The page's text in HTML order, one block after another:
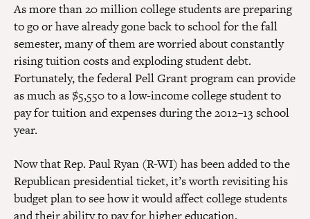
As more than 20 million college students are preparing
to go or have already gone back to school for the fall
semester, many of them are worried about constantly
rising tuition costs and exploding student debt.
Fortunately, the federal Pell Grant program can provide
as much as $5,550 to a low-income college student to
pay for tuition and expenses during the 2012–13 school
year.
Now that Rep. Paul Ryan (R-WI) has been added to the
Republican presidential ticket, it’s worth revisiting his
budget plan to see how it would affect college students